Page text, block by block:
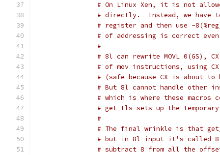
# On Linux Xen, it is not
# directly.  Instead, we have
# register and then use -
# of addressing is correct even
#
# 8l can rewrite MOVL 0(GS),
# of mov instructions, using
# (safe because CX is about
# But 8l cannot handle other
# which is where these macros
# get_tls sets up the
#
# The final wrinkle is that
# but in 8l input it's called
# subtract 8 from all the